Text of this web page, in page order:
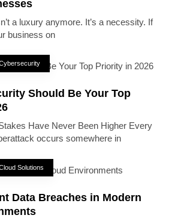
a luxury anymore. It’s a necessity. If
business on
Should Be Your Top
Have Never Been Higher Every
occurs somewhere in
Solutions
Data Breaches in Modern